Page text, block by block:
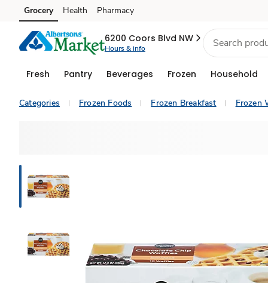
Skip to search
Skip to main content
Skip to cookie settings
Skip to chat
Grocery Health Pharmacy
6200 Coors Blvd NW
Hours & info
Fresh Pantry Beverages Frozen Household
Categories Frozen Foods Frozen Breakfast Frozen